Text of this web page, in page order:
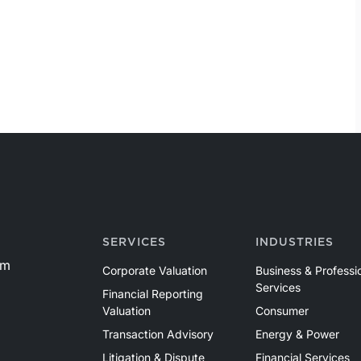
SERVICES
Corporate Valuation
Financial Reporting
Valuation
Transaction Advisory
Litigation & Dispute
INDUSTRIES
Business &
Services
Consumer
Energy & Power
Financial Services